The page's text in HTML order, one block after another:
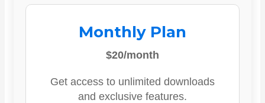
Monthly Plan
$20/month
Get access to unlimited downloads
and exclusive features.